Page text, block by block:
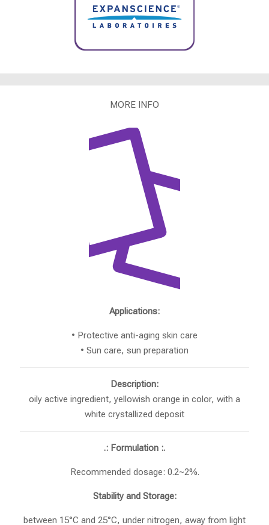
MORE INFO
Applications:
• Protective anti-aging skin care
• Sun care, sun preparation
Description:
oily active ingredient, yellowish orange in color, with a
white crystallized deposit
.: Formulation :.
Recommended dosage: 0.2~2%.
Stability and Storage:
between 15°C and 25°C, under nitrogen, away from light